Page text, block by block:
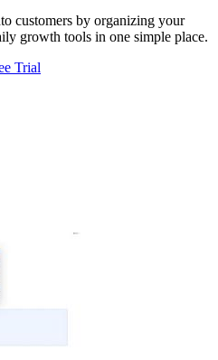
customers by organizing your
growth tools in one simple place.
Trial